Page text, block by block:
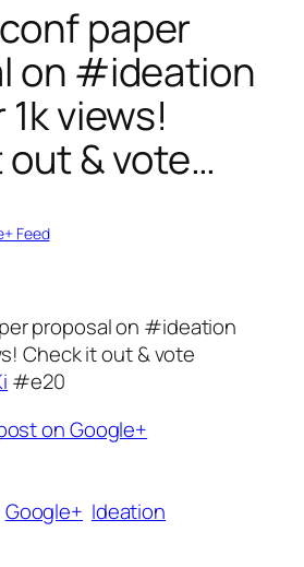
paper
on #ideation
views!
& vote…
Feed
proposal on #ideation
Check it out & vote
#e20
on Google+
Google+ Ideation